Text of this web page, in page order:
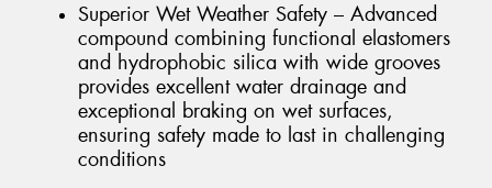
Superior Wet Weather Safety – Advanced
compound combining functional elastomers
and hydrophobic silica with wide grooves
provides excellent water drainage and
exceptional braking on wet surfaces,
ensuring safety made to last in challenging
conditions